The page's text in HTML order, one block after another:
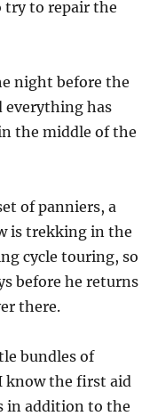
try to repair the
night before the
everything has
the middle of the
of panniers, a
is trekking in the
cycle touring, so
before he returns
there.
bundles of
know the first aid
in addition to the